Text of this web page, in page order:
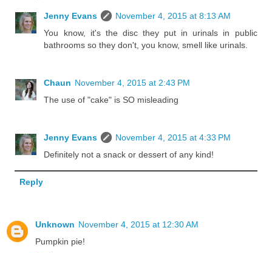
Jenny Evans
November 4, 2015 at 8:13 AM
You know, it's the disc they put in urinals in public
bathrooms so they don't, you know, smell like urinals.
Chaun November 4, 2015 at 2:43 PM
The use of "cake" is SO misleading
Jenny Evans
November 4, 2015 at 4:33 PM
Definitely not a snack or dessert of any kind!
Reply
Unknown November 4, 2015 at 12:30 AM
Pumpkin pie!